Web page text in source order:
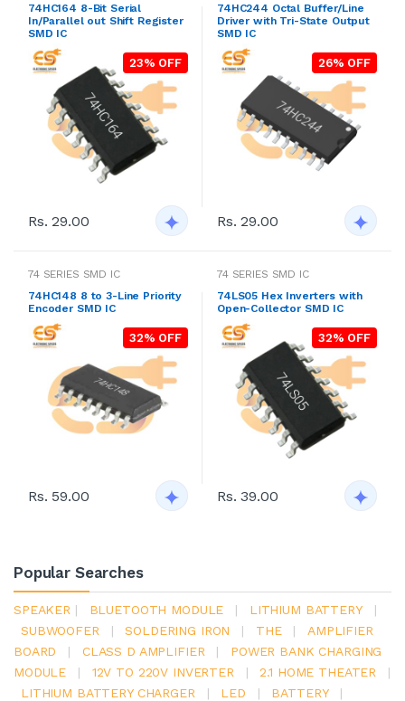
74HC164 8-Bit Serial
In/Parallel out Shift Register
SMD IC
23% OFF
Rs. 29.00
74HC244 Octal Buffer/Line
Driver with Tri-State Output
SMD IC
26% OFF
Rs. 29.00
74 SERIES SMD IC
74HC148 8 to 3-Line Priority
Encoder SMD IC
32% OFF
Rs. 59.00
74 SERIES SMD IC
74LS05 Hex Inverters with
Open-Collector SMD IC
32% OFF
Rs. 39.00
Popular Searches
SPEAKER | BLUETOOTH MODULE | LITHIUM BATTERY
|
SUBWOOFER
| SOLDERING IRON | THE |
AMPLIFIER
BOARD
| CLASS D AMPLIFIER |
POWER BANK CHARGING
MODULE
| 12V TO 220V INVERTER | 2.1 HOME THEATER
|
LITHIUM BATTERY CHARGER
| LED | BATTERY
|